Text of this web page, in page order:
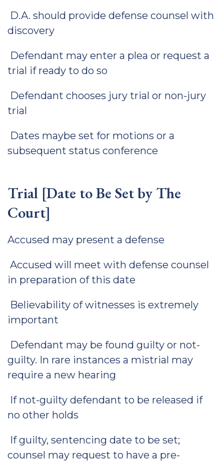
D.A. should provide defense counsel with
discovery
Defendant may enter a plea or request a
trial if ready to do so
Defendant chooses jury trial or non-jury
trial
Dates maybe set for motions or a
subsequent status conference
Trial [Date to Be Set by The
Court]
Accused may present a defense
Accused will meet with defense counsel
in preparation of this date
Believability of witnesses is extremely
important
Defendant may be found guilty or not-
guilty. In rare instances a mistrial may
require a new hearing
If not-guilty defendant to be released if
no other holds
If guilty, sentencing date to be set;
counsel may request to have a pre-